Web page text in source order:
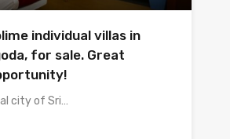
individual villas in
for sale. Great
city of Sri…